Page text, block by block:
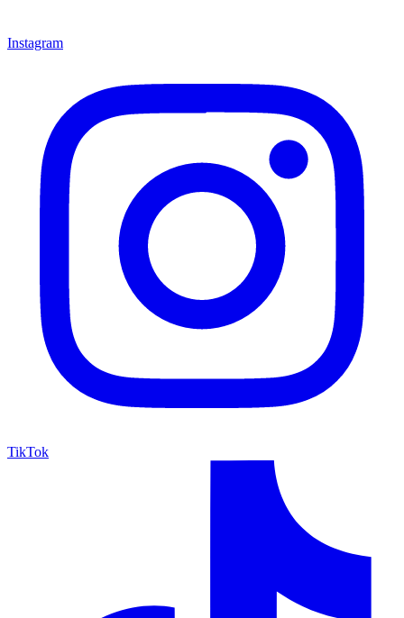
Instagram
TikTok